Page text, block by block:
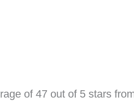
of 47 out of 5 stars